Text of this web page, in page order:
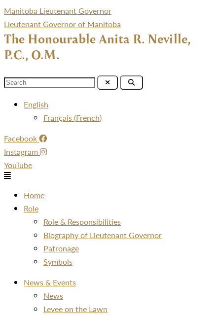
Manitoba Lieutenant Governor
Lieutenant Governor of Manitoba
The Honourable Anita R. Neville,
P.C., O.M.
Menu
English
Français(French)
Facebook
Instagram
YouTube
Menu
Home
Role
Role & Responsibilities
Biography of Lieutenant Governor
Patronage
Symbols
News & Events
News
Levee on the Lawn